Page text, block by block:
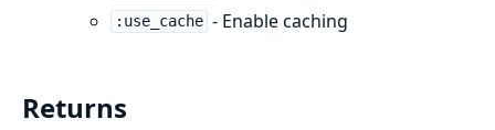
:use_cache - Enable caching
Returns